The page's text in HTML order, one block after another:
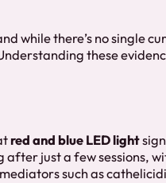
while there’s no single
these
red and blue LED light
just a few sessions,
such as